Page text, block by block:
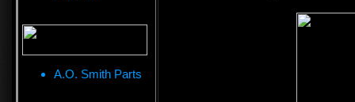
A.O. Smith Parts